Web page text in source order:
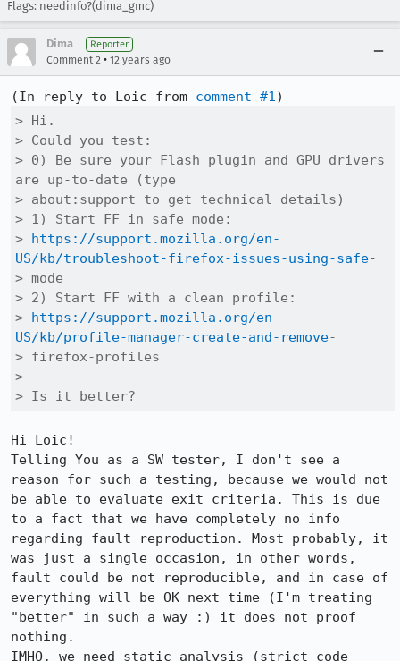
Flags: needinfo?(dima_gmc)
Dima Reporter
Comment 2 • 12 years ago
(In reply to Loic from comment #1
> Hi.
> Could you test:
> 0) Be sure your Flash plugin and GPU drivers
are up-to-date (type
> about:support to get technical details)
> 1) Start FF in safe mode:
> https://support.mozilla.org/en-
US/kb/troubleshoot-firefox-issues-using-safe-
> mode
> 2) Start FF with a clean profile:
> https://support.mozilla.org/en-
US/kb/profile-manager-create-and-remove-
> firefox-profiles
>
> Is it better?
Hi Loic!
Telling You as a SW tester, I don't see a
reason for such a testing, because we would not
be able to evaluate exit criteria. This is due
to a fact that we have completely no info
regarding fault reproduction. Most probably, it
was just a single occasion, in other words,
fault could be not reproducible, and in case of
everything will be OK next time (I'm treating
"better" in such a way :) it does not proof
nothing.
IMHO, we need static analysis (strict code